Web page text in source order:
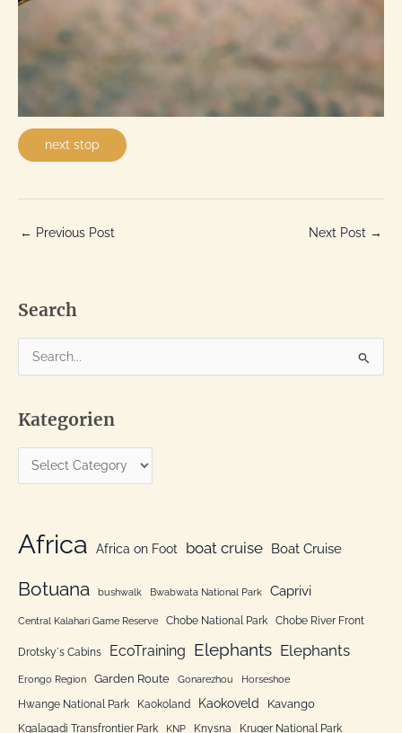
next stop
← Previous Post Next Post →
Search
e
r
c
r
Kategorien
a
g
o
i
e
n
Africa Africa on Foot boat cruise Boat Cruise
Botuana bushwalk Bwabwata National Park Caprivi
Central Kalahari Game Reserve Chobe National Park Chobe River Front
Drotsky´s Cabins EcoTraining Elephants Elephants
Erongo Region Garden Route Gonarezhou Horseshoe
Hwange National Park Kaokoland Kaokoveld Kavango
Kgalagadi Transfrontier Park KNP Knysna Kruger National Park